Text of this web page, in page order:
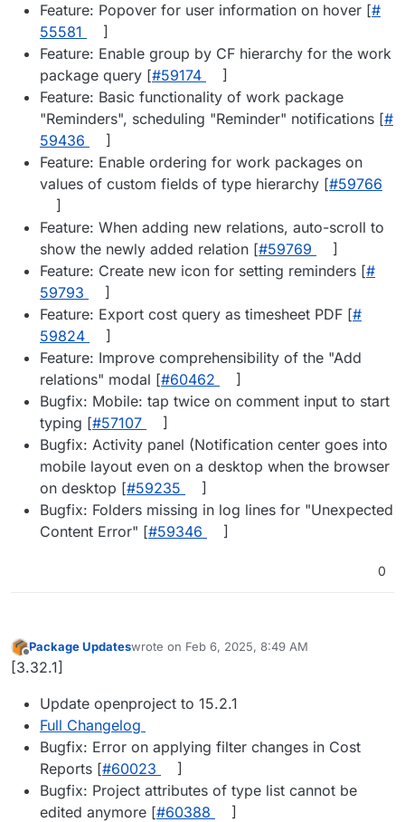
Feature: Popover for user information on hover [#​
55581
]
Feature: Enable group by CF hierarchy for the work
package query [#​59174
]
Feature: Basic functionality of work package
"Reminders", scheduling "Reminder" notifications [#​
59436
]
Feature: Enable ordering for work packages on
values of custom fields of type hierarchy [#​59766
]
Feature: When adding new relations, auto-scroll to
show the newly added relation [#​59769
]
Feature: Create new icon for setting reminders [#​
59793
]
Feature: Export cost query as timesheet PDF [#​
59824
]
Feature: Improve comprehensibility of the "Add
relations" modal [#​60462
]
Bugfix: Mobile: tap twice on comment input to start
typing [#​57107
]
Bugfix: Activity panel (Notification center goes into
mobile layout even on a desktop when the browser
on desktop [#​59235
]
Bugfix: Folders missing in log lines for "Unexpected
Content Error" [#​59346 ]
0
Offline
Package Updateswrote on Feb 6, 2025, 8:49 AM
last edited by
[3.32.1]
Update openproject to 15.2.1
Full Changelog
Bugfix: Error on applying filter changes in Cost
Reports [#​60023
]
Bugfix: Project attributes of type list cannot be
edited anymore [#​60388
]